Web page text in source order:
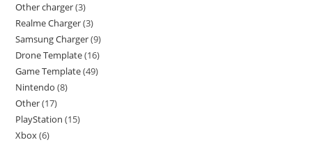
Other charger 3
Realme Charger 3
Samsung Charger 9
Drone Template 16
Game Template 49
Nintendo 8
Other 17
PlayStation 15
Xbox 6